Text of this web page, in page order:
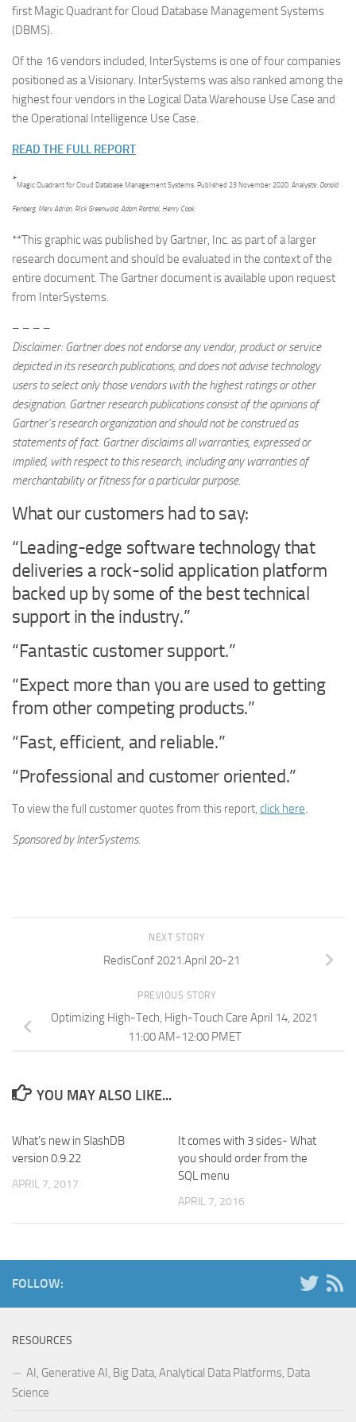
first Magic Quadrant for Cloud Database Management Systems
(DBMS).
Of the 16 vendors included, InterSystems is one of four companies
positioned as a Visionary. InterSystems was also ranked among the
highest four vendors in the Logical Data Warehouse Use Case and
the Operational Intelligence Use Case.
READ THE FULL REPORT
*Magic Quadrant for Cloud Database Management Systems. Published 23 November 2020. Analysts: Donald
Feinberg, Merv Adrian, Rick Greenwald, Adam Ronthal, Henry Cook.
**This graphic was published by Gartner, Inc. as part of a larger
research document and should be evaluated in the context of the
entire document. The Gartner document is available upon request
from InterSystems.
– – – –
Disclaimer: Gartner does not endorse any vendor, product or service
depicted in its research publications, and does not advise technology
users to select only those vendors with the highest ratings or other
designation. Gartner research publications consist of the opinions of
Gartner’s research organization and should not be construed as
statements of fact. Gartner disclaims all warranties, expressed or
implied, with respect to this research, including any warranties of
merchantability or fitness for a particular purpose.
What our customers had to say:
“Leading-edge software technology that
deliveries a rock-solid application platform
backed up by some of the best technical
support in the industry.”
“Fantastic customer support.”
“Expect more than you are used to getting
from other competing products.”
“Fast, efficient, and reliable.”
“Professional and customer oriented.”
To view the full customer quotes from this report, click here.
Sponsored by InterSystems.
NEXT STORY
RedisConf 2021.April 20-21
PREVIOUS STORY
Optimizing High-Tech, High-Touch Care April 14, 2021
11:00 AM-12:00 PMET
YOU MAY ALSO LIKE...
What’s new in SlashDB
version 0.9.22
APRIL 7, 2017
It comes with 3 sides- What
you should order from the
SQL menu
APRIL 7, 2016
FOLLOW:
RESOURCES
AI, Generative AI, Big Data, Analytical Data Platforms, Data
Science